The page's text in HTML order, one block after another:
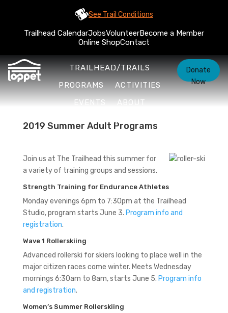
See Trail Conditions
Trailhead CalendarJobsVolunteerBecome a Member
Online ShopContact
TRAILHEAD/TRAILS
PROGRAMS
ACTIVITIES
EVENTS
ABOUT
Donate
Now
2019 Summer Adult Programs
Join us at The Trailhead this summer for
a variety of training groups and sessions.
Strength Training for Endurance Athletes
Monday evenings 6pm to 7:30pm at the Trailhead
Studio, program starts June 3. Program info and
registration.
Wave 1 Rollerskiing
Advanced rollerski for skiers looking to place well in the
major citizen races come winter. Meets Wednesday
mornings 6:30am to 8am, starts June 5. Program info
and registration.
Women’s Summer Rollerskiing